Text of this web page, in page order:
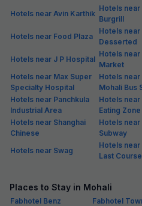
Hotels near Avin Karthik
Hotels near
Burgrill
Hotels near Food Plaza
Hotels near
Desserted
Hotels near J P Hospital
Hotels near
Market
Hotels near Max Super
Specialty Hospital
Hotels near
Mohali Bus
Hotels near Panchkula
Industrial Area
Hotels
Eating Zone
Hotels near Shanghai
Chinese
Hotels near
Subway
Hotels near Swag
Hotels near
Last Course
Places to Stay in Mohali
Fabhotel Benz Fabhotel